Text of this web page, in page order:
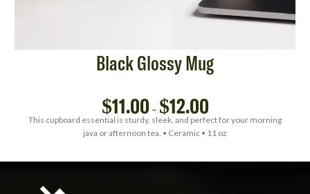
Black Glossy Mug
$11.00 – $12.00
This cupboard essential is sturdy, sleek, and perfect for your morning
java or afternoon tea. • Ceramic • 11 oz